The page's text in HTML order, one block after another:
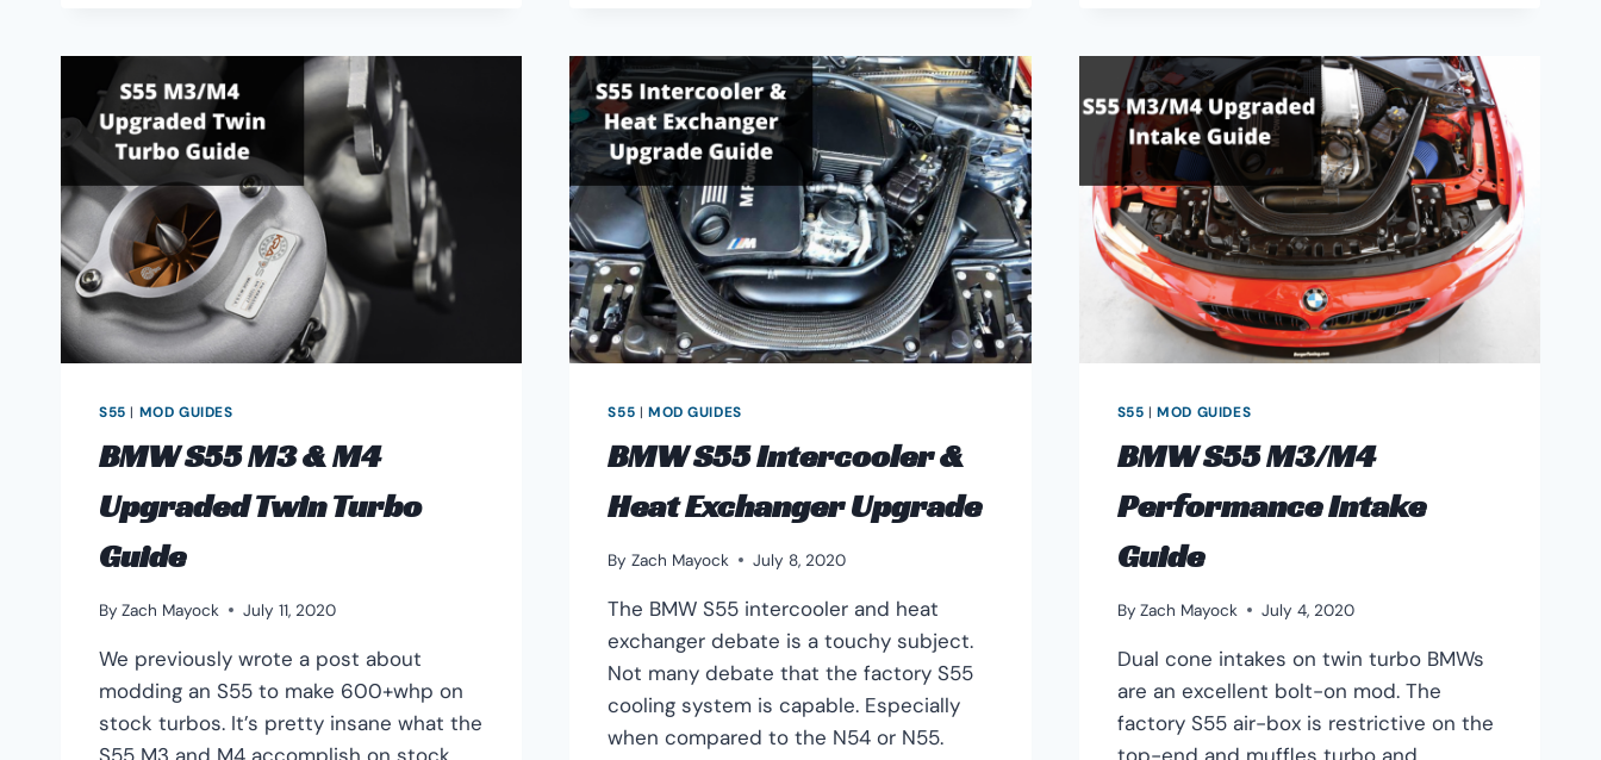
–
M2,
M3,
M4
CHARGEPIPE
ENGINE
PROBLEMS
S55 | MOD GUIDES
BMW S55 M3 & M4
Upgraded Twin Turbo
Guide
By Zach Mayock July 11, 2020
We previously wrote a post about
modding an S55 to make 600+whp on
stock turbos. It’s pretty insane what the
S55 M3 and M4 accomplish on stock
S55 | MOD GUIDES
BMW S55 Intercooler &
Heat Exchanger Upgrade
By Zach Mayock July 8, 2020
The BMW S55 intercooler and heat
exchanger debate is a touchy subject.
Not many debate that the factory S55
cooling system is capable. Especially
when compared to the N54 or N55.
S55 |MOD GUIDES
BMW S55 M3/M4
Performance Intake
Guide
By Zach Mayock July 4, 2020
Dual cone intakes on twin turbo BMWs
are an excellent bolt-on mod. The
factory S55 air-box is restrictive on the
top-end and muffles turbo and